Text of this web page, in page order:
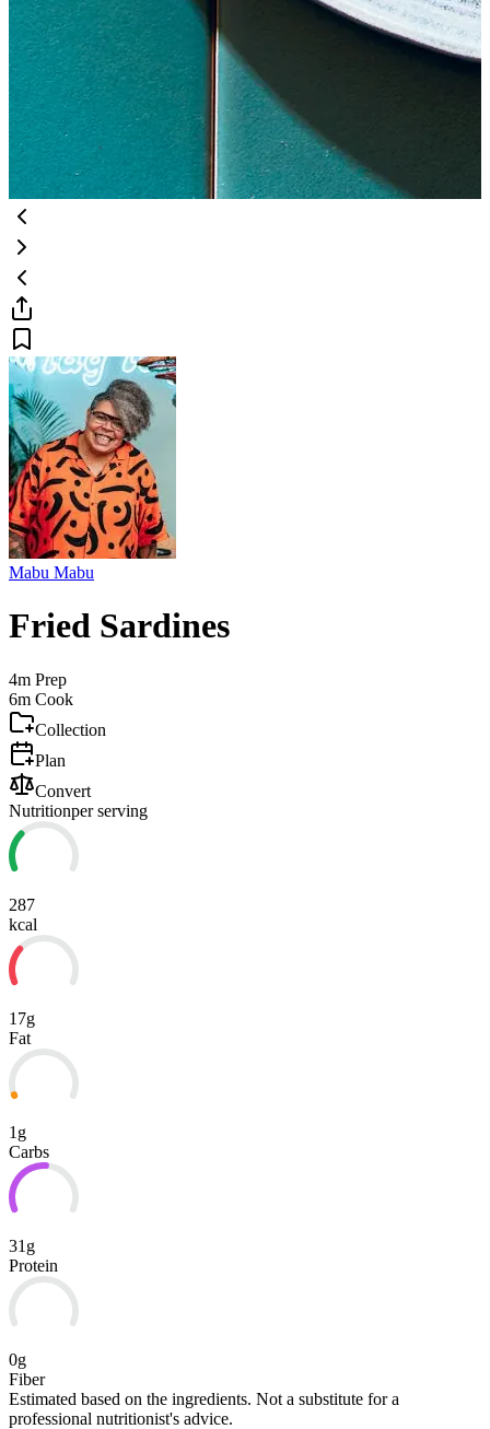
Mabu Mabu
Fried Sardines
4m Prep
6m Cook
Collection
Plan
Convert
Nutritionper serving
287
kcal
17g
Fat
1g
Carbs
31g
Protein
0g
Fiber
Estimated based on the ingredients. Not a substitute for a
professional nutritionist's advice.